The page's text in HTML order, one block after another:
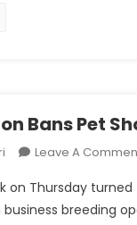
Bans Pet
Leave A
on Thursday
breeding